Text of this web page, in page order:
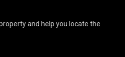
and help you locate the